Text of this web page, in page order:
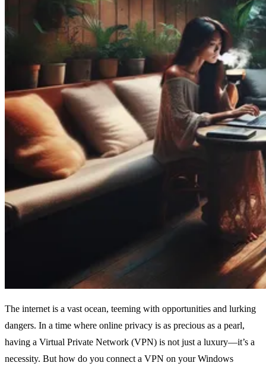
The internet is a vast ocean, teeming with opportunities and lurking
dangers. In a time where online privacy is as precious as a pearl,
having a Virtual Private Network (VPN) is not just a luxury—it’s a
necessity. But how do you connect a VPN on your Windows